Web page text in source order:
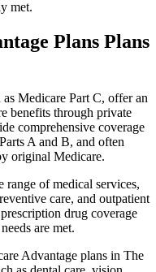
met.
Plans Plans
Medicare Part C, offer an
benefits through private
comprehensive coverage
A and B, and often
original Medicare.
range of medical services,
care, and outpatient
drug coverage
are met.
Advantage plans in The